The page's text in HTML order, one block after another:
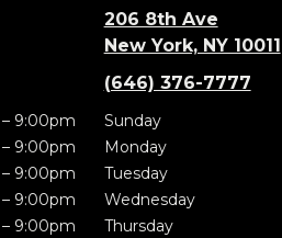
9:00pm
9:00pm
9:00pm
9:00pm
9:00pm
206 8th Ave
New York, NY 10011
(646) 376-7777
Sunday
Monday
Tuesday
Wednesday
Thursday